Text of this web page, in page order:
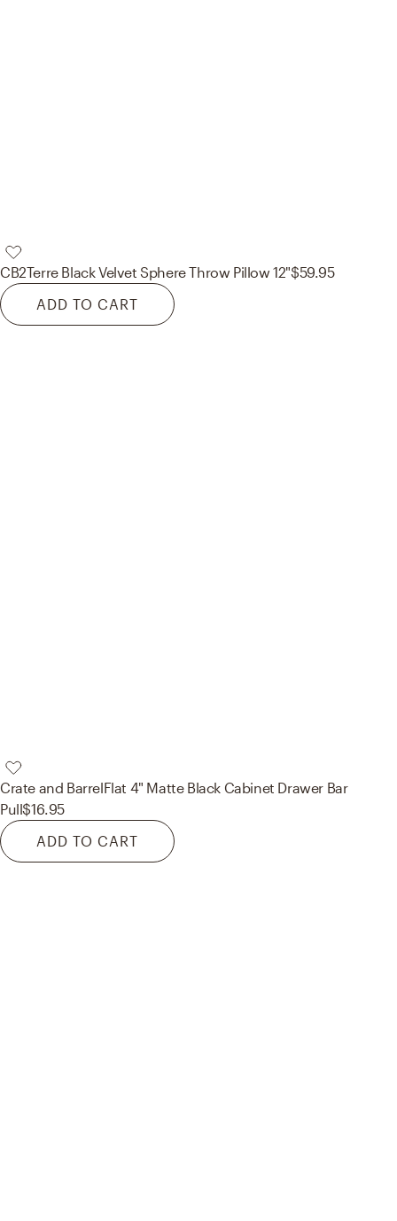
CB2Terre Black Velvet Sphere Throw Pillow 12"$59.95
ADD TO CART
Crate and BarrelFlat 4" Matte Black Cabinet Drawer Bar
Pull$16.95
ADD TO CART